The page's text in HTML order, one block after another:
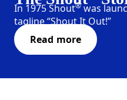
In 1975 Shout®was
tagline “Shout It Out!”
Read more